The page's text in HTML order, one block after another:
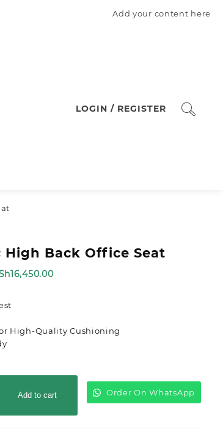
Add your content here
LOGIN / REGISTER
High Back Office Seat
16,450.00Current
High-Quality Cushioning
Add to cart Order On WhatsApp